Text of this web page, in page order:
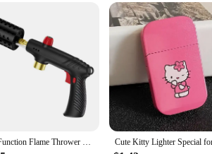
where flame resistance is required. Whether
for wholesale and vendor purchases, making
is a smart investment for anyone who
Multi-Function Flame Thrower Large Diameter Stainless Steel Flame Thrower Hose Safety Lock Design Propane Gas Tank Outdoor BBQ